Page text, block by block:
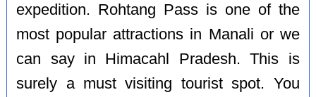
expedition. Rohtang Pass is one of the
most popular attractions in Manali or we
can say in Himacahl Pradesh. This is
surely a must visiting tourist spot. You